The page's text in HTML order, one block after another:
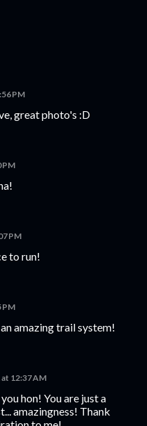
PM
great photo's :D
PM
PM
to run!
PM
amazing trail system!
at 12:37 AM
hon! You are just a
amazingness! Thank